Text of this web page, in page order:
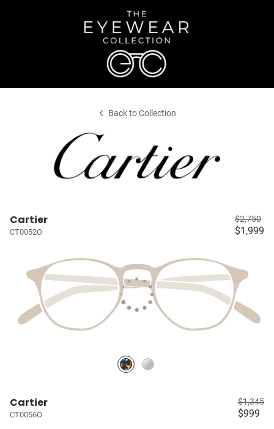
Back to Collection
Cartier
CT0052O
$2,750
$1,999
Cartier
CT0056O
$1,345
$999